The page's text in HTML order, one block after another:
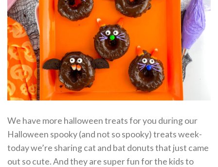
We have more halloween treats for you during our
Halloween spooky (and not so spooky) treats week-
today we’re sharing cat and bat donuts that just came
out so cute. And they are super fun for the kids to